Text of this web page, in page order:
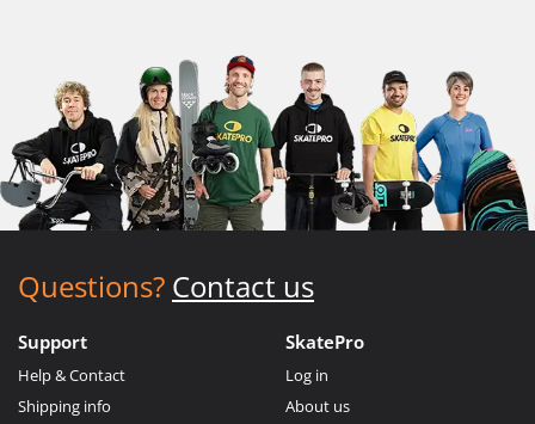
Questions? Contact us
Support
Help & Contact
Shipping info
SkatePro
Log in
About us